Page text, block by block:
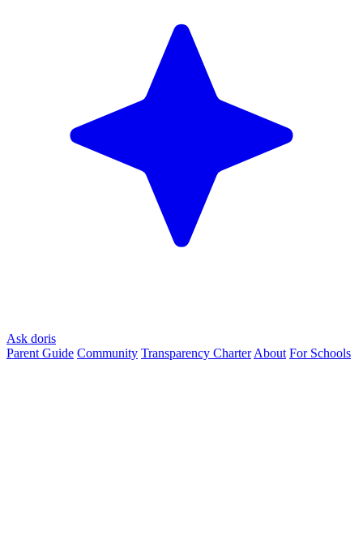
Ask doris
Parent Guide Community Transparency Charter About For Schools